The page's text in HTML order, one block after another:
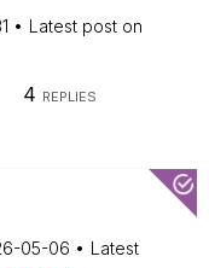
Latest post on
4 REPLIES
05-06
Latest